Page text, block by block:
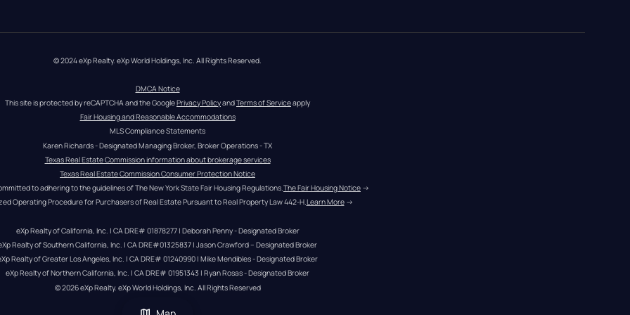
© 2024 eXp Realty. eXp World Holdings, Inc. All Rights Reserved.
DMCA Notice
This site is protected by reCAPTCHA and the Google Privacy Policy and Terms of Service apply
Fair Housing and Reasonable Accommodations
MLS Compliance Statements
Karen Richards - Designated Managing Broker, Broker Operations - TX
Texas Real Estate Commission information about brokerage services
Texas Real Estate Commission Consumer Protection Notice
to adhering to the guidelines of The New York State Fair Housing Regulations.The Fair Housing Notice →
Operating Procedure for Purchasers of Real Estate Pursuant to Real Property Law 442-H.Learn More →
eXp Realty of California, Inc. | CA DRE# 01878277 | Deborah Penny - Designated Broker
Realty of Southern California, Inc. | CA DRE#01325837 | Jason Crawford – Designated Broker
Realty of Greater Los Angeles, Inc. | CA DRE# 01240990 | Mike Mendibles - Designated Broker
eXp Realty of Northern California, Inc. | CA DRE# 01951343 | Ryan Rosas - Designated Broker
© 2026eXp Realty. eXp World Holdings, Inc. All Rights Reserved